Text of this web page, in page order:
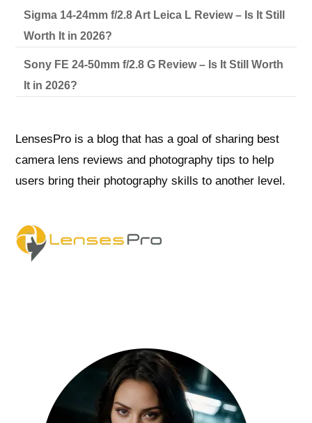
Sigma 14-24mm f/2.8 Art Leica L Review – Is It Still
Worth It in 2026?
Sony FE 24-50mm f/2.8 G Review – Is It Still Worth
It in 2026?
LensesPro is a blog that has a goal of sharing best
camera lens reviews and photography tips to help
users bring their photography skills to another level.